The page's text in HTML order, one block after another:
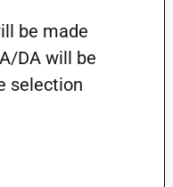
be made
DA will be
selection